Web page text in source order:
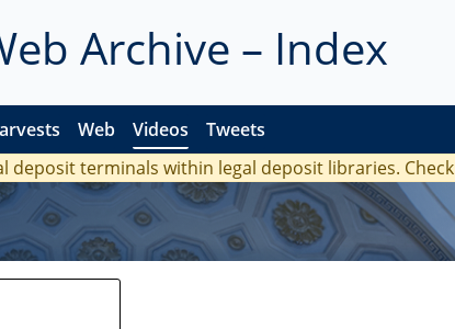
Archive – Index
Web Videos Tweets
deposit terminals within legal deposit libraries. Check